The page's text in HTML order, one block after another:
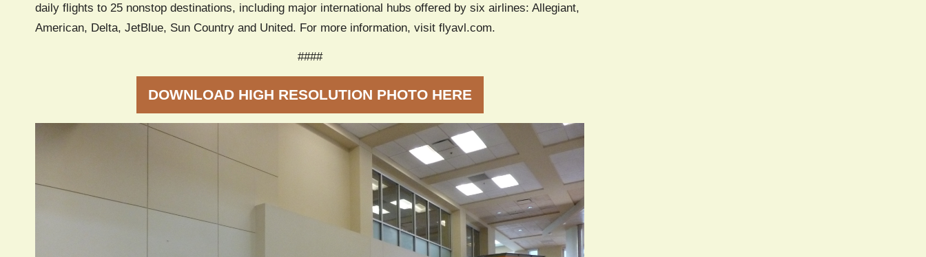
daily flights to 25 nonstop destinations, including major international hubs offered by six airlines: Allegiant,
American, Delta, JetBlue, Sun Country and United. For more information, visit flyavl.com.
####
DOWNLOAD HIGH RESOLUTION PHOTO HERE